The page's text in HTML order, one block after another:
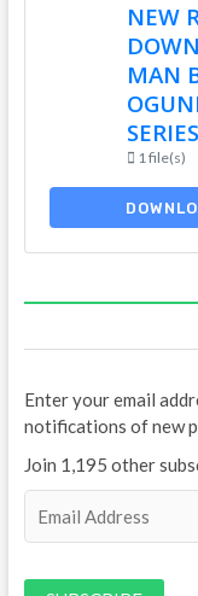
NEW
MAN
1 file(s)
Enter your email
notifications of new
Join 1,195 other
i